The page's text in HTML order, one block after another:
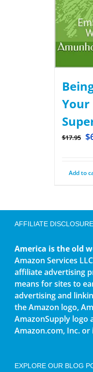
Your
$17.95 $
Add to
AFFILIATE DISCLOSURE
America is the old
Amazon Services
affiliate advertising
means for sites to
advertising and
the Amazon logo,
AmazonSupply logo
Amazon.com, Inc.
EXPLORE OUR BLOG